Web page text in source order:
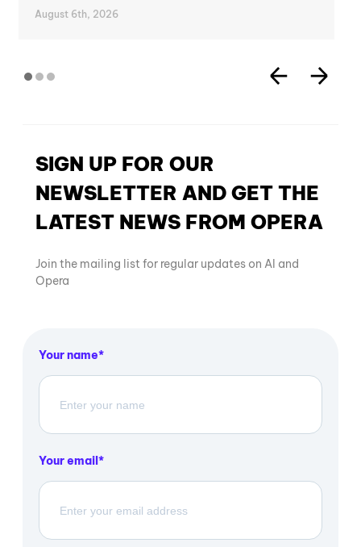
August 6th, 2026
SIGN UP FOR OUR
NEWSLETTER AND GET THE
LATEST NEWS FROM OPERA
Join the mailing list for regular updates on AI and
Opera
Your name
Your email